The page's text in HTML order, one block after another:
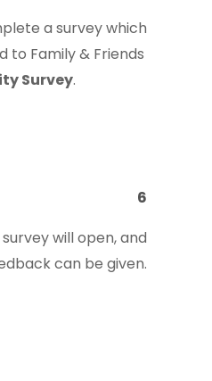
a survey which
to Family & Friends
Survey.
6
will open, and
can be given.